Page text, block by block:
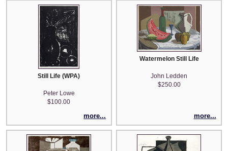
Still Life (WPA)
Peter Lowe
$100.00
more...
Watermelon Still Life
John Ledden
$250.00
more...